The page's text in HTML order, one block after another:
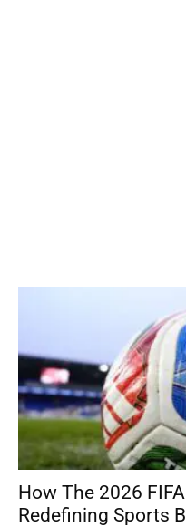
How The 2026
Redefining Sports